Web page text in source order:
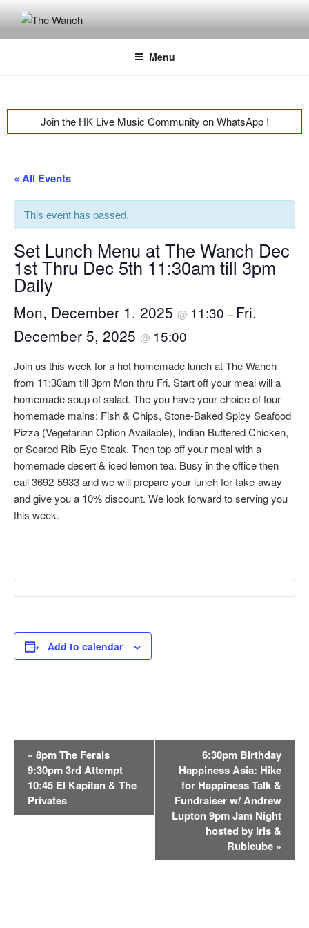
contentTHE WANCH
Hong Kong's Live Music Club
Menu
Join the HK Live Music Community on WhatsApp !
« All Events
This event has passed.
Set Lunch Menu at The Wanch Dec
1st Thru Dec 5th 11:30am till 3pm
Daily
Mon, December 1, 2025 @ 11:30 – Fri,
December 5, 2025 @ 15:00
Join us this week for a hot homemade lunch at The Wanch
from 11:30am till 3pm Mon thru Fri. Start off your meal will a
homemade soup of salad. The you have your choice of four
homemade mains: Fish & Chips, Stone-Baked Spicy Seafood
Pizza (Vegetarian Option Available), Indian Buttered Chicken,
or Seared Rib-Eye Steak. Then top off your meal with a
homemade desert & iced lemon tea. Busy in the office then
call 3692-5933 and we will prepare your lunch for take-away
and give you a 10% discount. We look forward to serving you
this week.
Add to calendar
t
« 8pm The Ferals
9:30pm 3rd Attempt
10:45 El Kapitan & The
Privates
6:30pm Birthday
Happiness Asia: Hike
for Happiness Talk &
Fundraiser w/ Andrew
Lupton 9pm Jam Night
hosted by Iris &
Rubicube »